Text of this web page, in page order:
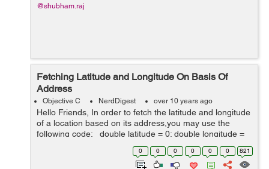
@shubham.raj
Fetching Latitude and Longitude On Basis Of
Address
Objective C NerdDigest over 10 years ago
Hello Friends, In order to fetch the latitude and longitude
of a location based on its address,you may use the
following code: double latitude = 0; double longitude =
0; Use the google api along with your address NSStr...
0 0 0 0 0 0 821